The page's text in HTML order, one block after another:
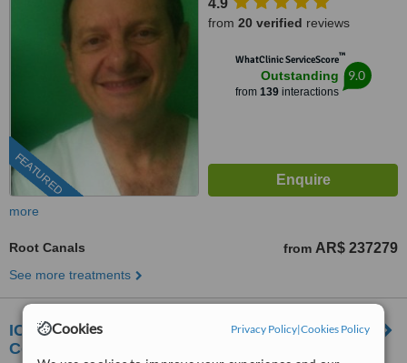
Cookies Privacy Policy|Cookies Policy
FEATURED
4.9
from 20 verified reviews
WhatClinic ServiceScore™
Outstanding
from 139interactions
9.0
more
Root Canals from AR$ 237279
See more treatments
ICASATI. Centro Odontológico de Alta
Complejidad.